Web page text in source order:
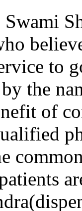
Swami
to
the
of